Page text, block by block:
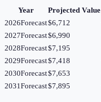
Year Projected Value
2026Forecast$6,712
2027Forecast$6,990
2028Forecast$7,195
2029Forecast$7,418
2030Forecast$7,653
2031Forecast$7,895